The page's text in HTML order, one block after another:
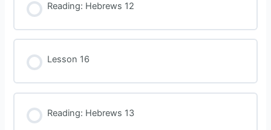
Reading: Hebrews 12
Lesson 16
Reading: Hebrews 13